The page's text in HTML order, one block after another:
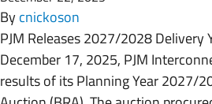
Bycnickoson
PJM Releases 2027/2028 Delivery
December 17, 2025, PJM
results of its Planning Year 2027/